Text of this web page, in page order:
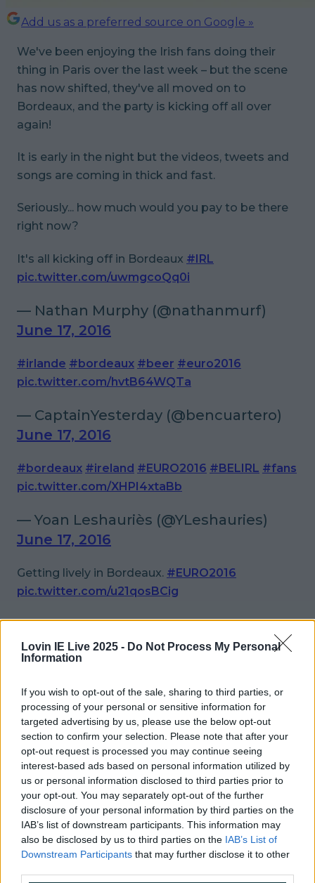
Lovin IE Live 2025 - Do Not Process My Personal
Information
If you wish to opt-out of the sale, sharing to third parties, or
processing of your personal or sensitive information for
targeted advertising by us, please use the below opt-out
section to confirm your selection. Please note that after your
opt-out request is processed you may continue seeing
interest-based ads based on personal information utilized by
us or personal information disclosed to third parties prior to
your opt-out. You may separately opt-out of the further
disclosure of your personal information by third parties on the
IAB’s list of downstream participants. This information may
also be disclosed by us to third parties on the IAB’s List of
Downstream Participants that may further disclose it to other
Add us as a preferred source on Google »
We've been enjoying the Irish fans doing their
thing in Paris over the last week – but the scene
has now shifted, they've all moved on to
Bordeaux, and the party is kicking off all over
again!
It is early in the night but the videos, tweets and
songs are coming in thick and fast.
Seriously... how much would you pay to be there
right now?
It's all kicking off in Bordeaux #IRL
pic.twitter.com/uwmgcoQq0i
— Nathan Murphy (@nathanmurf)
June 17, 2016
#irlande #bordeaux #beer #euro2016
pic.twitter.com/hvtB64WQTa
— CaptainYesterday (@bencuartero)
June 17, 2016
#bordeaux #ireland #EURO2016 #BELIRL #fans
pic.twitter.com/XHPI4xtaBb
— Yoan Leshauriès (@YLeshauries)
June 17, 2016
Getting lively in Bordeaux. #EURO2016
pic.twitter.com/u21qosBCig
— Div (@_Div__)June 17, 2016
Amazing!
More fromLOVIN Ireland
Ireland’s favourite Christmas movie has been revealed
The most iconic and chaotic Irish moments of 2025